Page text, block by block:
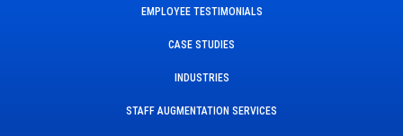
EMPLOYEE TESTIMONIALS
CASE STUDIES
INDUSTRIES
STAFF AUGMENTATION SERVICES